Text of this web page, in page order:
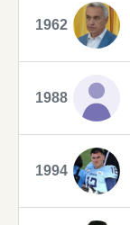
1962
1988
1994